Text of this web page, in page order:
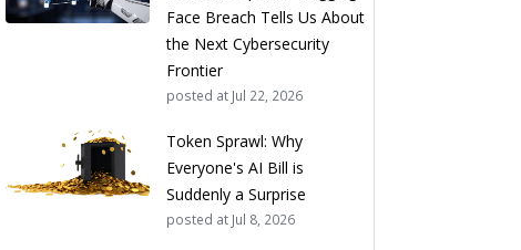
Face Breach Tells Us About
the Next Cybersecurity
Frontier
posted at Jul 22, 2026
Token Sprawl: Why
Everyone's AI Bill is
Suddenly a Surprise
posted at Jul 8, 2026